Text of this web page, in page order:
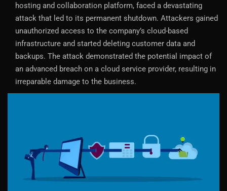
hosting and collaboration platform, faced a devastating
attack that led to its permanent shutdown. Attackers gained
unauthorized access to the company’s cloud-based
infrastructure and started deleting customer data and
backups. The attack demonstrated the potential impact of
an advanced breach on a cloud service provider, resulting in
irreparable damage to the business.